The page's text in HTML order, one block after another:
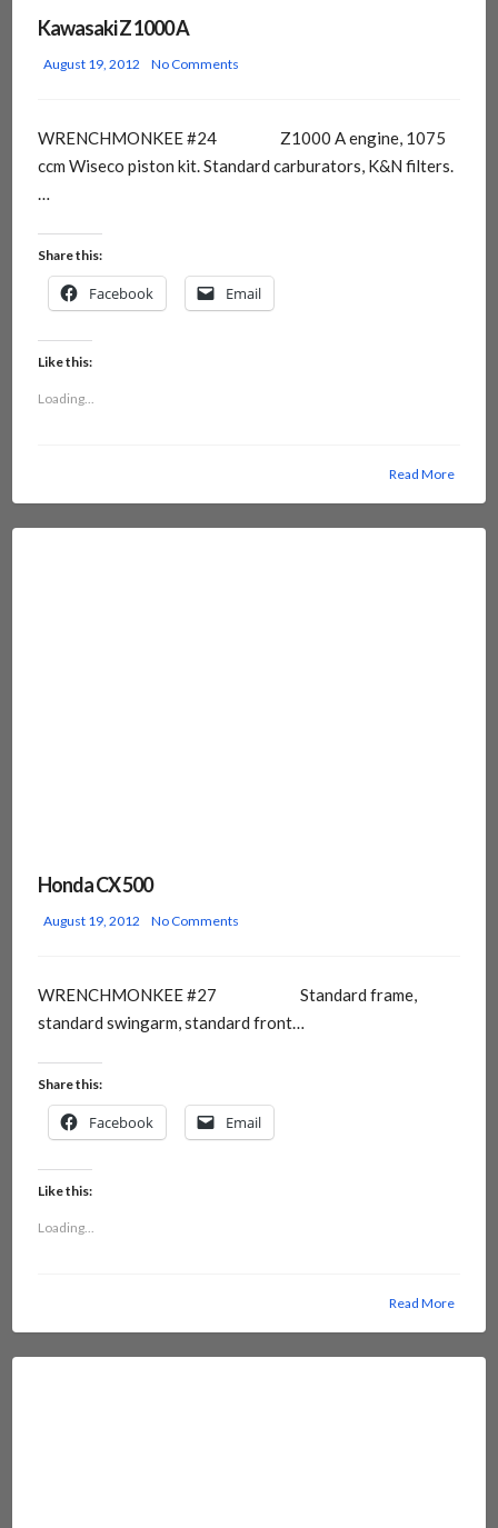
Kawasaki Z 1000 A
August 19, 2012 No Comments
WRENCHMONKEE #24 Z1000 A engine, 1075
ccm Wiseco piston kit. Standard carburators, K&N filters.
…
Share this:
Facebook Email
Like this:
Loading...
Read More
Honda CX 500
August 19, 2012 No Comments
WRENCHMONKEE #27 Standard frame,
standard swingarm, standard front…
Share this:
Facebook Email
Like this:
Loading...
Read More